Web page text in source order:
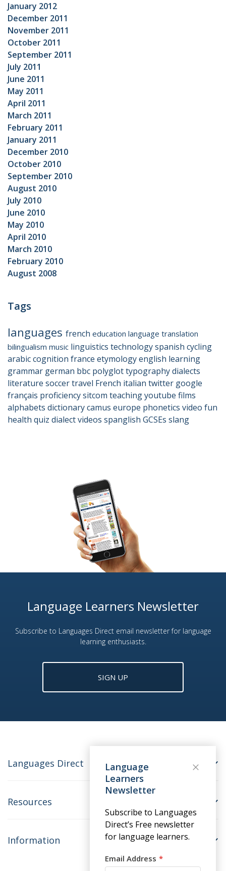
January 2012
December 2011
November 2011
October 2011
September 2011
July 2011
June 2011
May 2011
April 2011
March 2011
February 2011
January 2011
December 2010
October 2010
September 2010
August 2010
July 2010
June 2010
May 2010
April 2010
March 2010
February 2010
August 2008
Tags
languages french education language translation
bilingualism music linguistics technologyspanish cycling
arabiccognition france etymologyenglish learning
grammar german bbc polyglottypographydialects
literature soccertravel French italian twitter google
français proficiencysitcom teachingyoutube films
alphabets dictionarycamus europe phonetics video fun
health quiz dialectvideos spanglish GCSEs slang
Language Learners Newsletter
Subscribe to Languages Direct email newsletter for language
learning enthusiasts.
SIGN UP
Languages Direct
Resources
Information
Language
Learners
Newsletter
Subscribe to Languages
Direct’s Free newsletter
for language learners.
Email Address